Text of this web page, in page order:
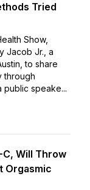
Tried
Show,
Jacob Jr., a
to share
through
public speake...
C, Will Throw
Orgasmic